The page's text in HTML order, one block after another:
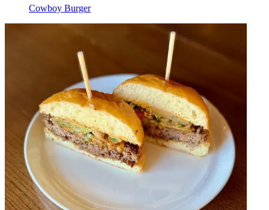
Cowboy Burger